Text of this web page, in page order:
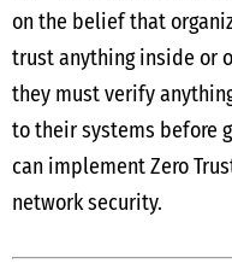
on the belief that
trust anything inside or
they must verify
to their systems before
can implement Zero
network security.